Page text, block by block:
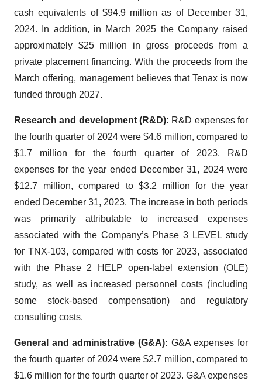
cash equivalents of $94.9 million as of December 31,
2024. In addition, in March 2025 the Company raised
approximately $25 million in gross proceeds from a
private placement financing. With the proceeds from the
March offering, management believes that Tenax is now
funded through 2027.
Research and development (R&D): R&D expenses for
the fourth quarter of 2024 were $4.6 million, compared to
$1.7 million for the fourth quarter of 2023. R&D
expenses for the year ended December 31, 2024 were
$12.7 million, compared to $3.2 million for the year
ended December 31, 2023. The increase in both periods
was primarily attributable to increased expenses
associated with the Company’s Phase 3 LEVEL study
for TNX-103, compared with costs for 2023, associated
with the Phase 2 HELP open-label extension (OLE)
study, as well as increased personnel costs (including
some stock-based compensation) and regulatory
consulting costs.
General and administrative (G&A): G&A expenses for
the fourth quarter of 2024 were $2.7 million, compared to
$1.6 million for the fourth quarter of 2023. G&A expenses